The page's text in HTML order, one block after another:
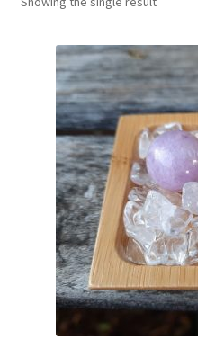
Refund and Returns Policy